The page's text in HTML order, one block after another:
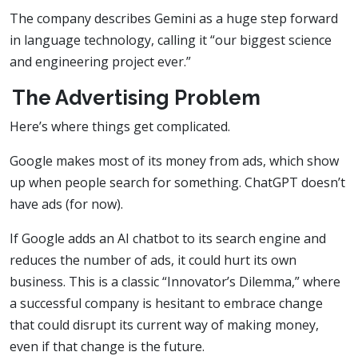
The company describes Gemini as a huge step forward
in language technology, calling it “our biggest science
and engineering project ever.”
The Advertising Problem
Here’s where things get complicated.
Google makes most of its money from ads, which show
up when people search for something. ChatGPT doesn’t
have ads (for now).
If Google adds an AI chatbot to its search engine and
reduces the number of ads, it could hurt its own
business. This is a classic “Innovator’s Dilemma,” where
a successful company is hesitant to embrace change
that could disrupt its current way of making money,
even if that change is the future.